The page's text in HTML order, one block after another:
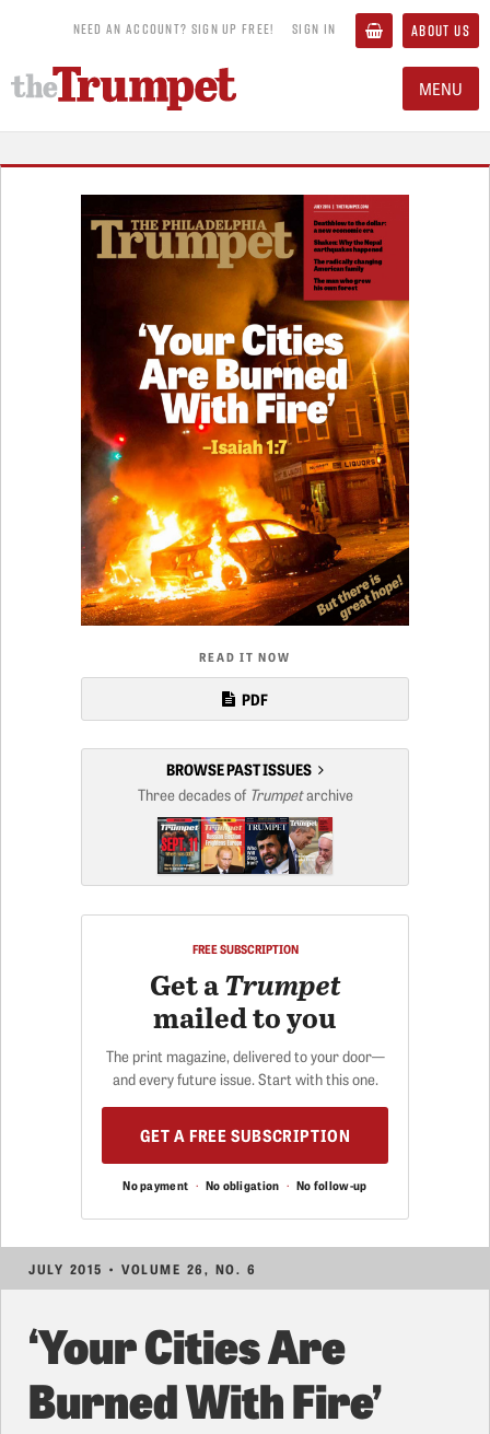
NEED AN ACCOUNT? SIGN UP FREE! SIGN IN ABOUT US
MENU
READ IT NOW
PDF
BROWSE PAST ISSUES
Three decades of Trumpetarchive
FREE SUBSCRIPTION
Get aTrumpet
mailed to you
The print magazine, delivered to your door—
and every future issue. Start with this one.
GET A FREE SUBSCRIPTION
No payment · No obligation · No follow-up
JULY 2015 • VOLUME 26, NO. 6
‘Your Cities Are
Burned With Fire’